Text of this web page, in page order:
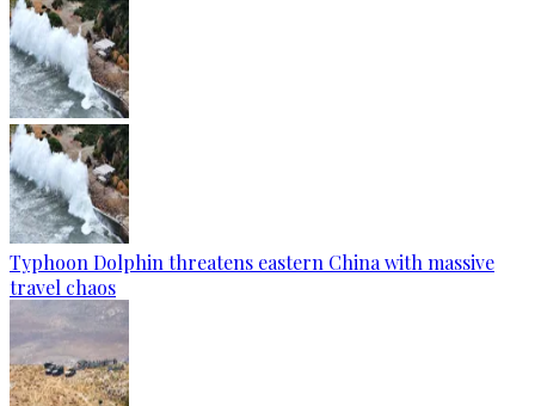
Typhoon Dolphin threatens eastern China with massive
travel chaos